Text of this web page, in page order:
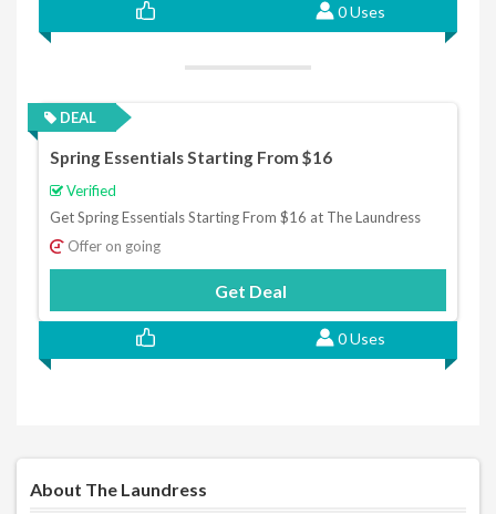
0 Uses
DEAL
Spring Essentials Starting From $16
Verified
Get Spring Essentials Starting From $16 at The Laundress
Offer on going
Get Deal
0 Uses
About The Laundress